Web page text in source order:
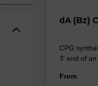
dA (Bz)
CPG
3' end of an
From